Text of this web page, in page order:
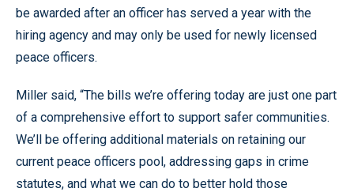
be awarded after an officer has served a year with the
hiring agency and may only be used for newly licensed
peace officers.
Miller said, “The bills we’re offering today are just one part
of a comprehensive effort to support safer communities.
We’ll be offering additional materials on retaining our
current peace officers pool, addressing gaps in crime
statutes, and what we can do to better hold those